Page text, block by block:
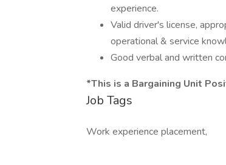
experience.
Valid driver's license,
operational & service
Good verbal and written
*This is a Bargaining Unit
Job Tags
Work experience placement,